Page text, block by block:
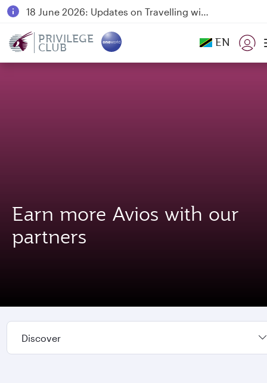
18 June 2026: Updates on Travelling with Power Banks
Qatar Airways Expands Global Network to over 160 Destinations
PRIVILEGE
CLUB EN
Earn more Avios with our
partners
Discover